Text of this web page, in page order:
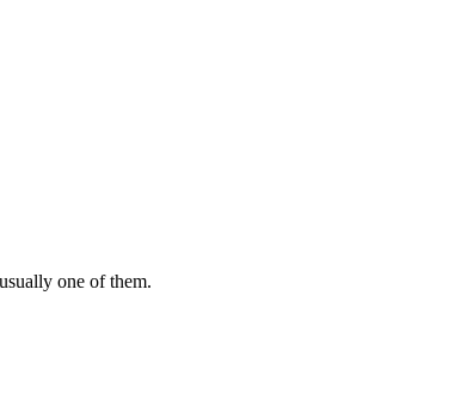
one of them.